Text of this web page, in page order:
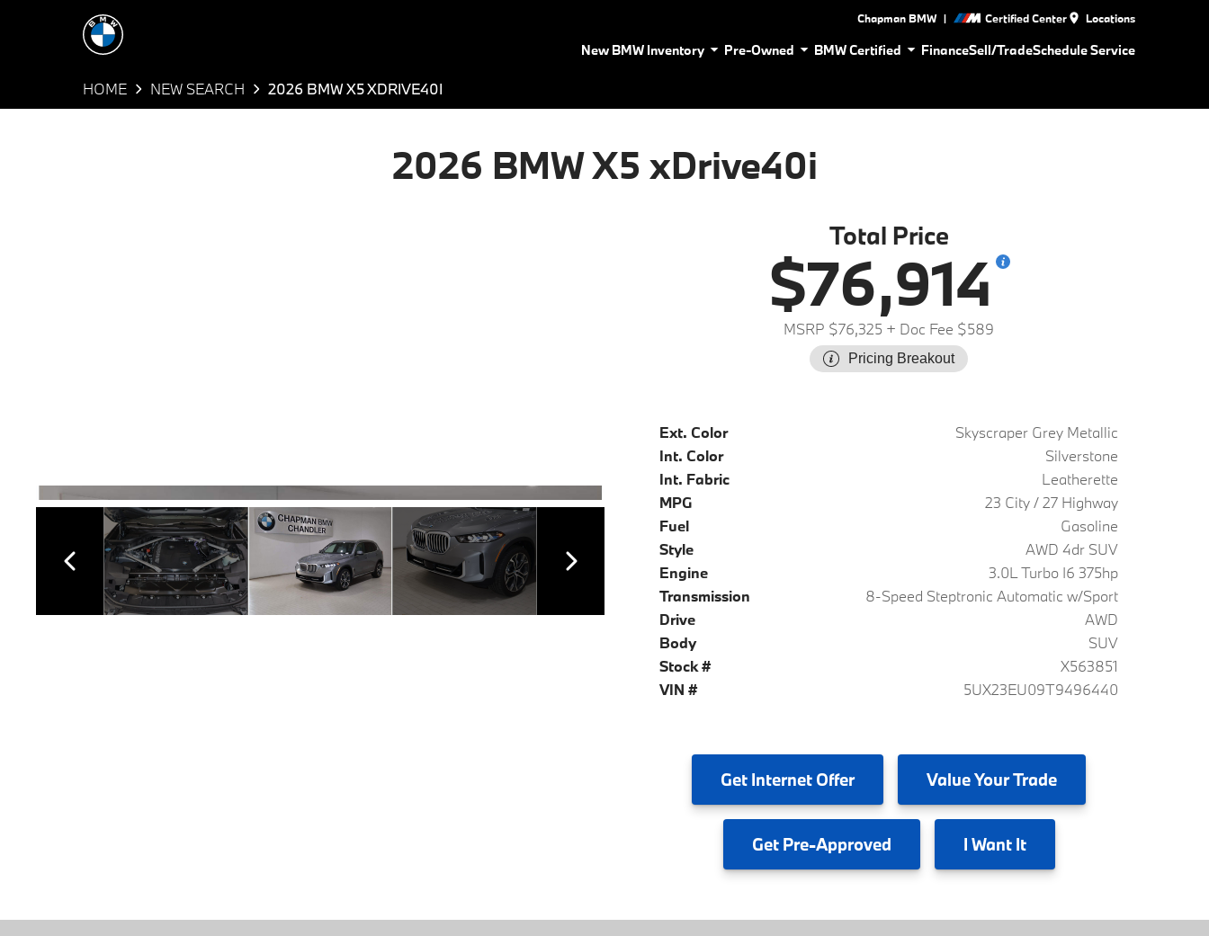
Chapman BMW | Certified Center Locations
New BMW Inventory Pre-Owned BMW Certified FinanceSell/TradeSchedule Service
HOME NEW SEARCH 2026 BMW X5 XDRIVE40I
2026 BMW X5 xDrive40i
Total Price
$76,914
MSRP $76,325 + Doc Fee $589
Pricing Breakout
Ext. Color
Skyscraper Grey Metallic
Int. Color
Silverstone
Int. Fabric
Leatherette
MPG
23 City / 27 Highway
Fuel
Gasoline
Style
AWD 4dr SUV
Engine
3.0L Turbo I6 375hp
Transmission
8-Speed Steptronic Automatic w/Sport
Drive
AWD
Body
SUV
Stock #
X563851
VIN #
5UX23EU09T9496440
Get Internet Offer ValueYour Trade
GetPre-Approved I Want It